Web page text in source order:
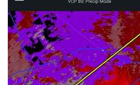
  Central Philadelphia County in southeastern
Pennsylvania...
* Until 300 PM EDT.
* At 220 PM EDT, a severe
located over Kensington,
  or over Philadelphia, moving northeast at 30